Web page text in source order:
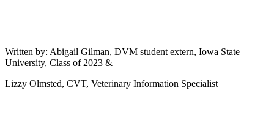
Written by: Abigail Gilman, DVM student extern, Iowa State
University, Class of 2023 &
Lizzy Olmsted, CVT, Veterinary Information Specialist